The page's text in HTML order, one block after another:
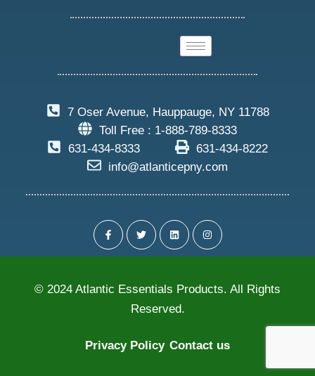
7 Oser Avenue, Hauppauge, NY 11788
Toll Free : 1-888-789-8333
631-434-8333
631-434-8222
info@atlanticepny.com
© 2024 Atlantic Essentials Products. All Rights
Reserved.
Privacy Policy Contact us